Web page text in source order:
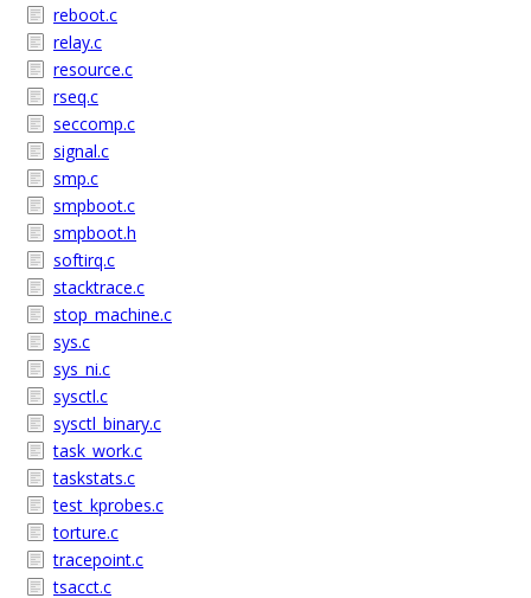
reboot.c
relay.c
resource.c
rseq.c
seccomp.c
signal.c
smp.c
smpboot.c
smpboot.h
softirq.c
stacktrace.c
stop_machine.c
sys.c
sys_ni.c
sysctl.c
sysctl_binary.c
task_work.c
taskstats.c
test_kprobes.c
torture.c
tracepoint.c
tsacct.c